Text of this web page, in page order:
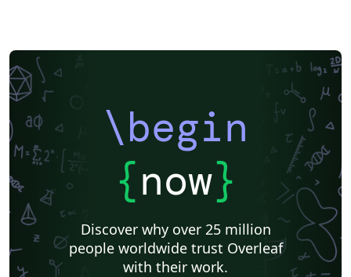
\begin
{now}
Discover why over 25 million
people worldwide trust Overleaf
with their work.